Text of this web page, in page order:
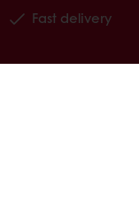
Fast delivery